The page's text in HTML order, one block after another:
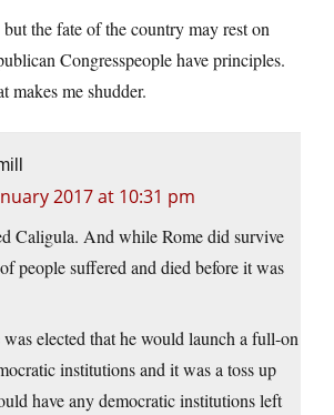
the fate of the country may rest on
Congresspeople have principles.
makes me shudder.
2017 at 10:31 pm
Caligula. And while Rome did survive
people suffered and died before it was
elected that he would launch a full-on
institutions and it was a toss up
have any democratic institutions left